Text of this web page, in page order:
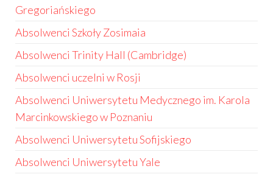
Gregoriańskiego
Absolwenci Szkoły Zosimaia
Absolwenci Trinity Hall (Cambridge)
Absolwenci uczelni w Rosji
Absolwenci Uniwersytetu Medycznego im. Karola
Marcinkowskiego w Poznaniu
Absolwenci Uniwersytetu Sofijskiego
Absolwenci Uniwersytetu Yale